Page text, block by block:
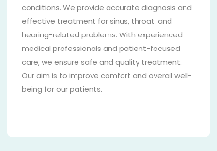
conditions. We provide accurate diagnosis and
effective treatment for sinus, throat, and
hearing-related problems. With experienced
medical professionals and patient-focused
care, we ensure safe and quality treatment.
Our aim is to improve comfort and overall well-
being for our patients.